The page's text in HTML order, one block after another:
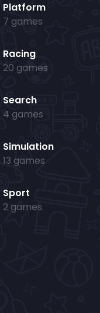
Platform
7 games
Racing
20 games
Search
4 games
Simulation
13 games
Sport
2 games